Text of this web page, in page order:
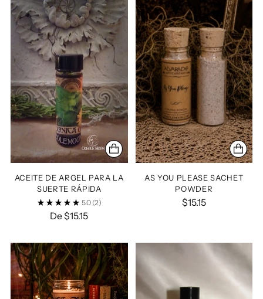
ACEITE DE ARGEL PARA LA
SUERTE RÁPIDA
5.0 (2)
De $15.15
AS YOU PLEASE SACHET
POWDER
$15.15